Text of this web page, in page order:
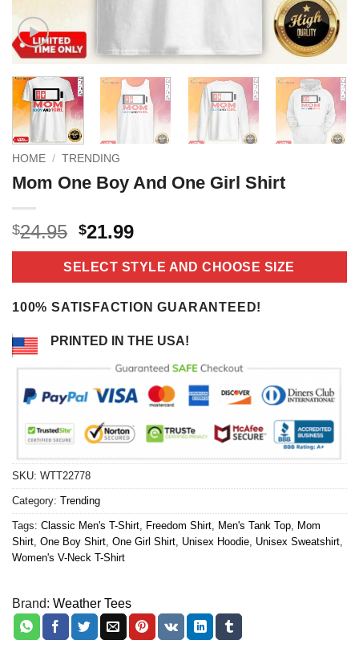
HOME / TRENDING
Mom One Boy And One Girl Shirt
$24.95 Original
price
was:
$24.95.
$21.99Current
price
is:
$21.99.
SELECT STYLE AND CHOOSE SIZE
100% SATISFACTION GUARANTEED!
PRINTED IN THE USA!
SKU: WTT22778
Category: Trending
Tags: Classic Men's T-Shirt Freedom Shirt Men's Tank Top Mom
Shirt One Boy Shirt One Girl Shirt Unisex Hoodie Unisex Sweatshirt
Women's V-Neck T-Shirt
Brand: Weather Tees